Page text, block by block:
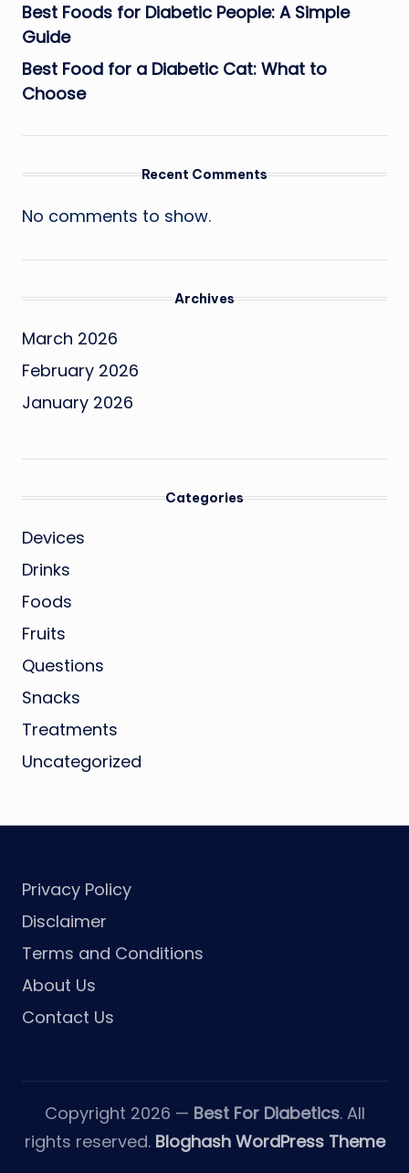
Best Foods for Diabetic People: A Simple
Guide
Best Food for a Diabetic Cat: What to
Choose
Recent Comments
No comments to show.
Archives
March 2026
February 2026
January 2026
Categories
Devices
Drinks
Foods
Fruits
Questions
Snacks
Treatments
Uncategorized
Privacy Policy
Disclaimer
Terms and Conditions
About Us
Contact Us
Copyright 2026 — Best For Diabetics. All
rights reserved. Bloghash WordPress Theme